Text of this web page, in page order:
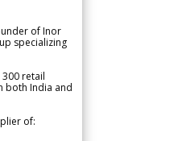
of Inor
specializing
retail
both India and
of: